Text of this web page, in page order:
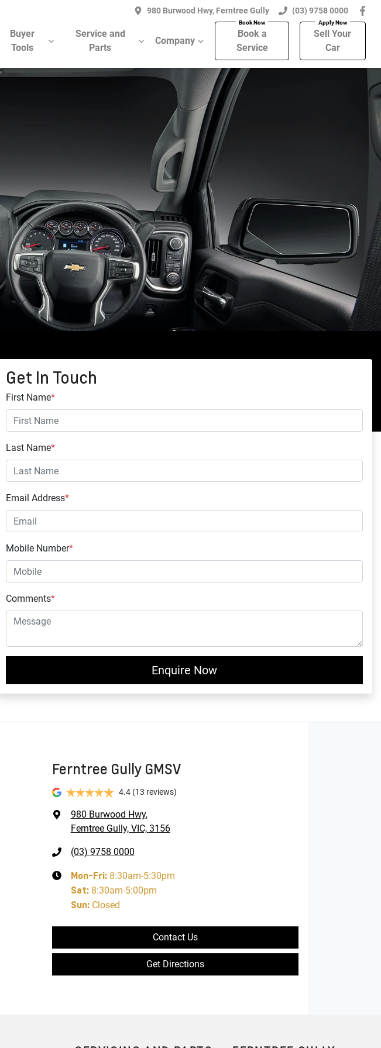
980 Burwood Hwy, Ferntree Gully (03) 9758 0000
Buyer
Tools
Service and
Parts
Company
Book a
Service
Sell Your
Car
Get In Touch
First Name*
Last Name*
Email Address*
Mobile Number*
Comments*
Enquire Now
Ferntree Gully GMSV
4.4 (13 reviews)
980 Burwood Hwy,
Ferntree Gully, VIC, 3156
(03) 9758 0000
Mon-Fri: 8:30am-5:30pm
Sat: 8:30am-5:00pm
Sun: Closed
Contact Us
Get Directions